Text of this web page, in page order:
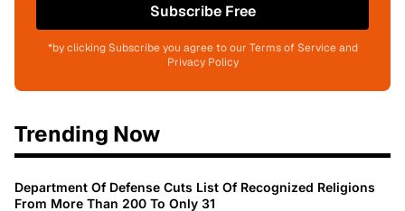
Subscribe Free
*by clicking Subscribe you agree to our Terms of Service and
Privacy Policy
Trending Now
Department Of Defense Cuts List Of Recognized Religions
From More Than 200 To Only 31